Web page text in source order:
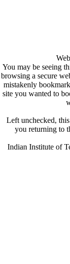
You may be seeing
browsing a secure
mistakenly
site you wanted to
Left unchecked,
you returning to
Indian Institute of